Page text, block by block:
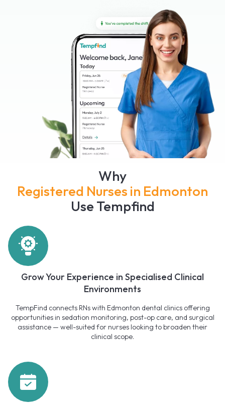
Why
Registered Nurses in Edmonton
Use Tempfind
Grow Your Experience in Specialised Clinical
Environments
TempFind connects RNs with Edmonton dental clinics offering
opportunities in sedation monitoring, post-op care, and surgical
assistance — well-suited for nurses looking to broaden their
clinical scope.